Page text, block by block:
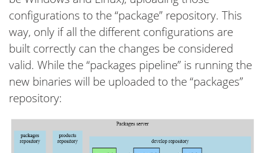
configurations to the “package” repository. This
way, only if all the different configurations are
built correctly can the changes be considered
valid. While the “packages pipeline” is running the
new binaries will be uploaded to the “packages”
repository: